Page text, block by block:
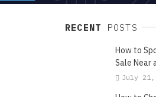
RECENT POSTS
How to
Sale Near
July 21,